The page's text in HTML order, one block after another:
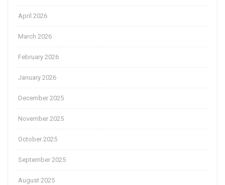
April 2026
March 2026
February 2026
January 2026
December 2025
November 2025
October 2025
September 2025
August 2025